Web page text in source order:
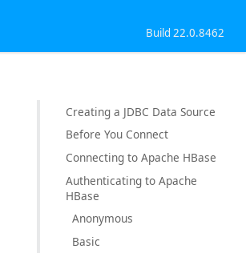
Build 22.0.8462
Creating a JDBC Data Source
Before You Connect
Connecting to Apache HBase
Authenticating to Apache
HBase
Anonymous
Basic